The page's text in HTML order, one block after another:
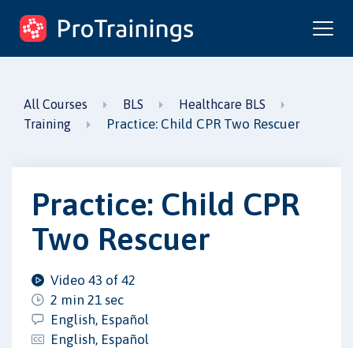
ProTrainings.com
by ProTrainings
All Courses BLS
Healthcare BLS
Training
Practice: Child CPR Two Rescuer
Practice: Child CPR
Two Rescuer
Video 43 of 42
2 min 21 sec
English, Español
English, Español